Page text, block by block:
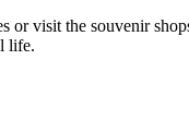
or visit the souvenir
life.